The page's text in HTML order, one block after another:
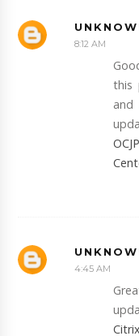
8:12 AM
this
and
4:45 AM